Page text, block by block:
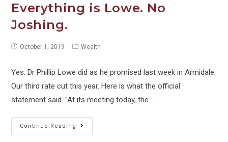
flow
period
Everything is Lowe. No
Joshing.
PostOctober 1, 2019
PostWealth
Yes. Dr Phillip Lowe did as he promised last week in Armidale.
Our third rate cut this year. Here is what the official
statement said. "At its meeting today, the…
Continue Reading
is